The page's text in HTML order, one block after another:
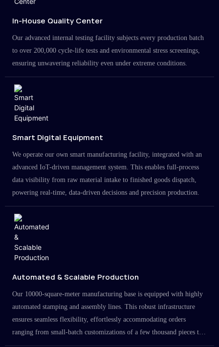
In-House Quality Center
Our advanced internal testing facility subjects every production batch
to over 200,000 cycle-life tests and environmental stress screenings,
ensuring unwavering reliability even under extreme conditions.
Smart Digital Equipment
We operate our own smart manufacturing facility, integrated with an
advanced IoT-driven management system. This enables full-process
data visibility from raw material intake to finished goods dispatch,
powering real-time, data-driven decisions and precision production.
Automated & Scalable Production
Our 10000-square-meter manufacturing base is equipped with highly
automated stamping and assembly lines. This robust infrastructure
ensures seamless flexibility, effortlessly accommodating orders
ranging from small-batch customizations of a few thousand pieces to
large-scale projects in the millions.